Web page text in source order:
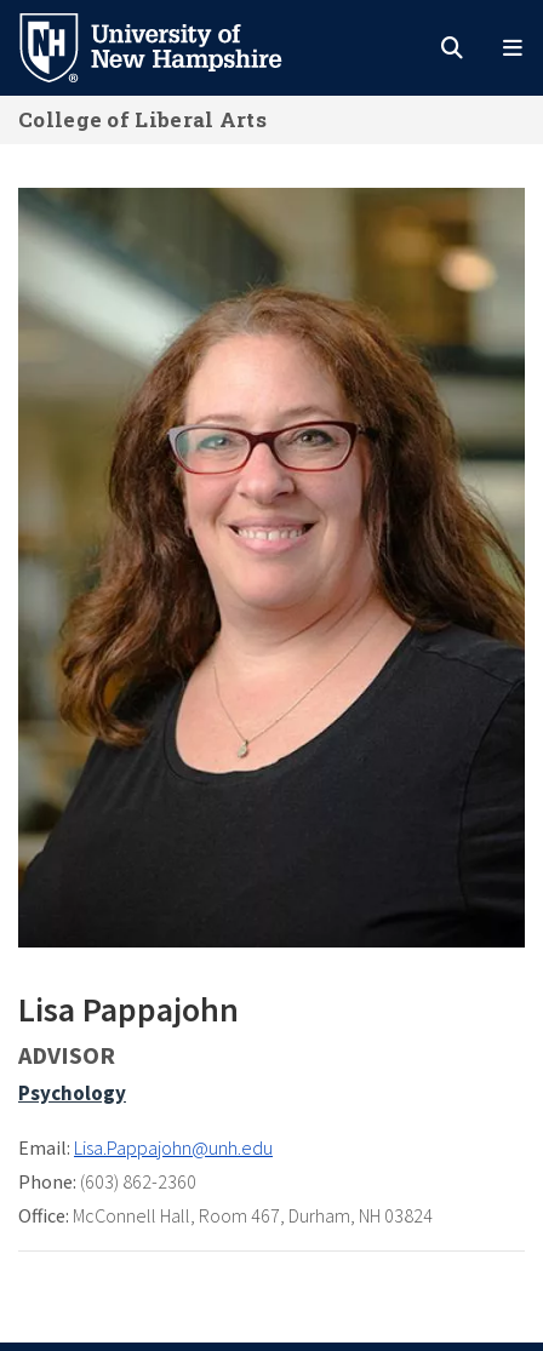
Skip
main
content
College of Liberal Arts
Lisa Pappajohn
ADVISOR
Psychology
Email: Lisa.Pappajohn@unh.edu
Phone: (603) 862-2360
Office: McConnell Hall, Room 467, Durham, NH 03824